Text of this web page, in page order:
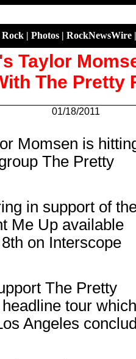
| Photos | RockNewsWire
Taylor
The Pretty
01/18/2011
Momsen is
The Pretty
in support of
Me Up available
on Interscope
The Pretty
tour
Angeles